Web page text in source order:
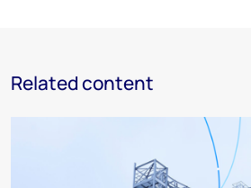
Related content